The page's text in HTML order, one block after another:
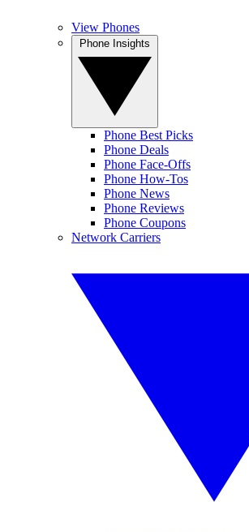
View Phones
Phone Best Picks
Phone Deals
Phone Face-Offs
Phone How-Tos
Phone News
Phone Reviews
Phone Coupons
Network Carriers